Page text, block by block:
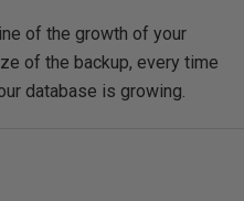
of the growth of your
of the backup, every time
database is growing.